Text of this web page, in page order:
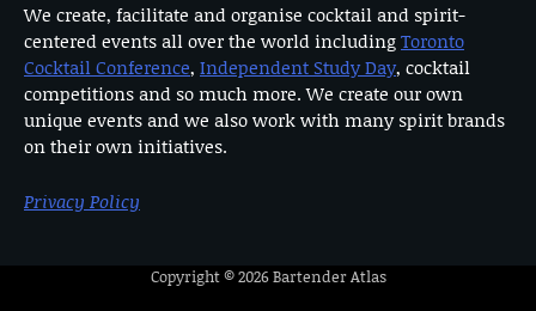
We create, facilitate and organise cocktail and spirit-
centered events all over the world includingToronto
Cocktail Conference, Independent Study Day, cocktail
competitions and so much more. We create our own
unique events and we also work with many spirit brands
on their own initiatives.
Privacy Policy
Copyright © 2026Bartender Atlas